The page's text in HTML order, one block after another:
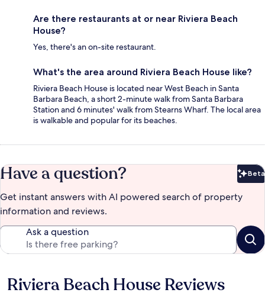
Are there restaurants at or near Riviera Beach
House?
Yes, there's an on-site restaurant.
What's the area around Riviera Beach House like?
Riviera Beach House is located near West Beach in Santa
Barbara Beach, a short 2-minute walk from Santa Barbara
Station and 6 minutes' walk from Stearns Wharf. The local area
is walkable and popular for its beaches.
Have a question? Beta
Get instant answers with AI powered search of property
information and reviews.
Ask a question
Reviews
Riviera Beach House Reviews